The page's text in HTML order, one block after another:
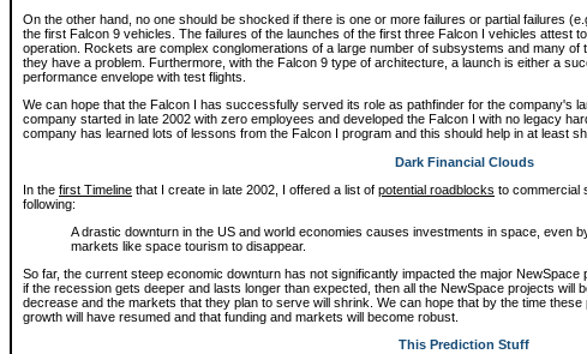
On the other hand, no one should be shocked if there is one or more failures or partial failures
the first Falcon 9 vehicles. The failures of the launches of the first three Falcon I vehicles attest
operation. Rockets are complex conglomerations of a large number of subsystems and many
they have a problem. Furthermore, with the Falcon 9 type of architecture, a launch is either a
performance envelope with test flights.
We can hope that the Falcon I has successfully served its role as pathfinder for the company's
company started in late 2002 with zero employees and developed the Falcon I with no legacy
company has learned lots of lessons from the Falcon I program and this should help in at least
Dark Financial Clouds
In the first Timeline that I create in late 2002, I offered a list of potential roadblocks to commercial
following:
A drastic downturn in the US and world economies causes investments in space, even
markets like space tourism to disappear.
So far, the current steep economic downturn has not significantly impacted the major
if the recession gets deeper and lasts longer than expected, then all the NewSpace projects will
decrease and the markets that they plan to serve will shrink. We can hope that by the time
growth will have resumed and that funding and markets will become robust.
This Prediction Stuff